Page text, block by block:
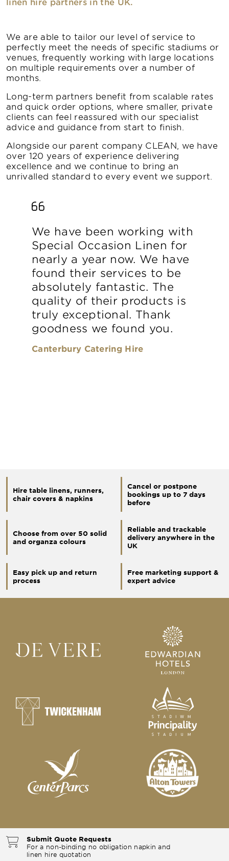
We are able to tailor our level of service to
perfectly meet the needs of specific stadiums or
venues, frequently working with large locations
on multiple requirements over a number of
months.
Long-term partners benefit from scalable rates
and quick order options, where smaller, private
clients can feel reassured with our specialist
advice and guidance from start to finish.
Alongside our parent company CLEAN, we have
over 120 years of experience delivering
excellence and we continue to bring an
unrivalled standard to every event we support.
We have been working with
Special Occasion Linen for
nearly a year now. We have
found their services to be
absolutely fantastic. The
quality of their products is
truly exceptional. Thank
goodness we found you.
Canterbury Catering Hire
Hire table linens, runners,
chair covers & napkins
Cancel or postpone
bookings up to 7 days
before
Choose from over 50 solid
and organza colours
Reliable and trackable
delivery anywhere in the
UK
Easy pick up and return
process
Free marketing support &
expert advice
Submit Quote Requests
For a non-binding no obligation napkin and
linen hire quotation